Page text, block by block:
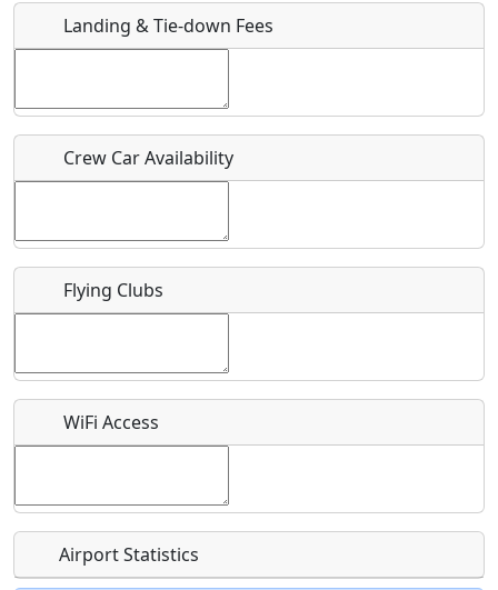
Host / Point of Contact
Who should be contacted for more information?
Recurring event?
Landing & Tie-down Fees
Crew Car Availability
Flying Clubs
WiFi Access
Airport Statistics